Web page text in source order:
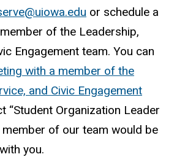
or schedule a
of the Leadership,
Engagement team. You can
with a member of the
and Civic Engagement
“Student Organization Leader
member of our team would be
you.